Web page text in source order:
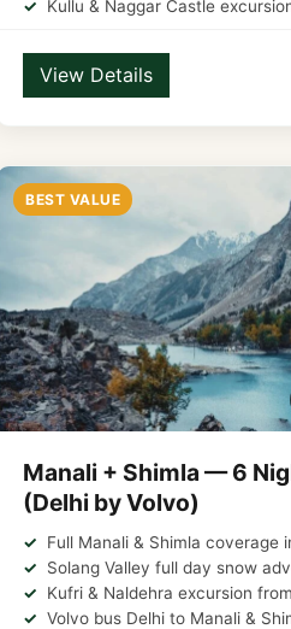
Kullu & Naggar Castle
View Details
BEST VALUE
Manali + Shimla — 6
(Delhi by Volvo)
Full Manali & Shimla coverage
Solang Valley full day snow
Kufri & Naldehra excursion
Volvo bus Delhi to Manali &